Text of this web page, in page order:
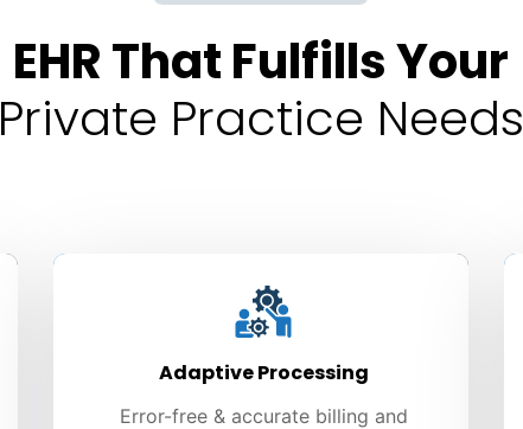
EHR That Fulfills Your
Private Practice Needs
Adaptive Processing
Error-free & accurate billing and